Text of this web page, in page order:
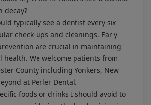
decay?
typically see a dentist every six
check-ups and cleanings. Early
are crucial in maintaining
health. We welcome patients from
County including Yonkers, New
at Perler Dental.
foods or drinks I should avoid to